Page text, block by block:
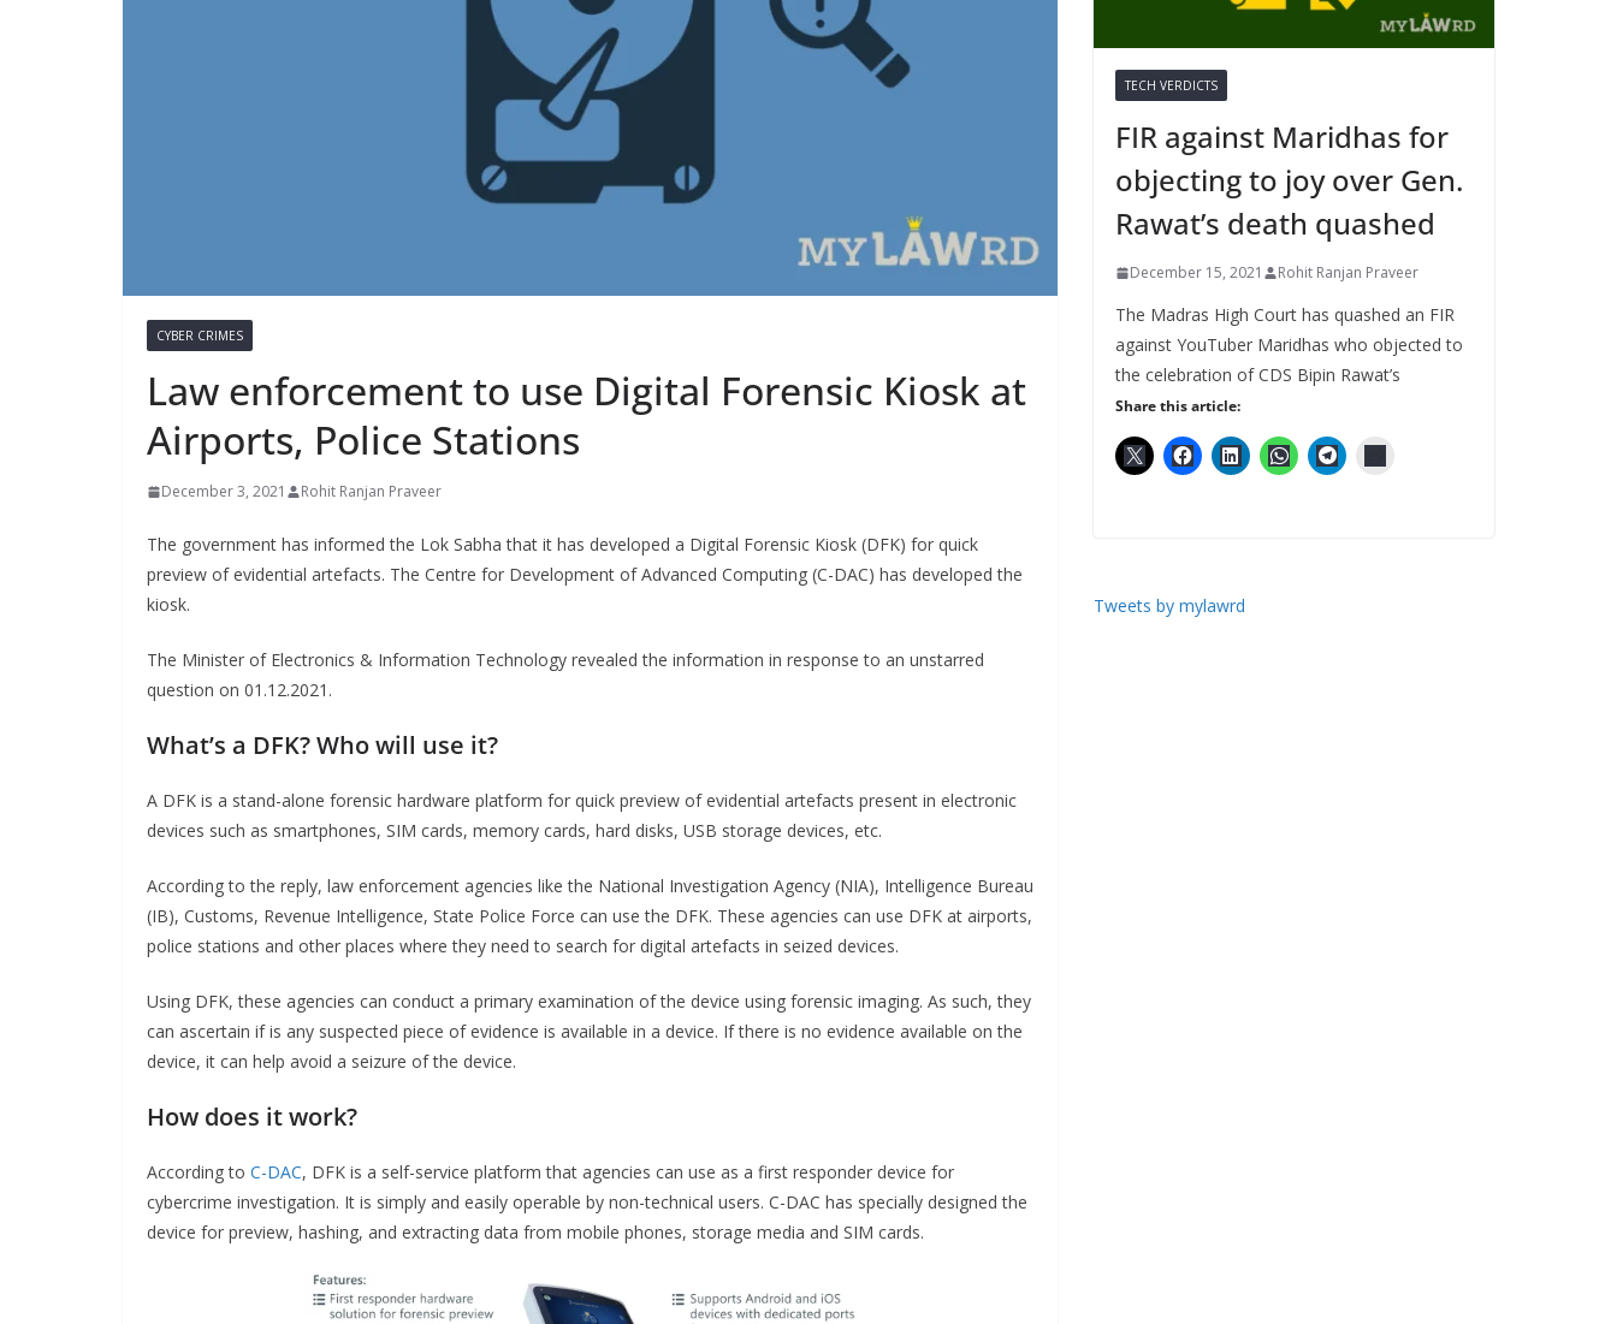
CYBER CRIMES
Law enforcement to use Digital Forensic Kiosk at
Airports, Police Stations
December 3, 2021 Rohit Ranjan Praveer
The government has informed the Lok Sabha that it has developed a Digital Forensic Kiosk (DFK) for quick
preview of evidential artefacts. The Centre for Development of Advanced Computing (C-DAC) has developed the
kiosk.
The Minister of Electronics & Information Technology revealed the information in response to an unstarred
question on 01.12.2021.
What’s a DFK? Who will use it?
A DFK is a stand-alone forensic hardware platform for quick preview of evidential artefacts present in electronic
devices such as smartphones, SIM cards, memory cards, hard disks, USB storage devices, etc.
According to the reply, law enforcement agencies like the National Investigation Agency (NIA), Intelligence Bureau
(IB), Customs, Revenue Intelligence, State Police Force can use the DFK. These agencies can use DFK at airports,
police stations and other places where they need to search for digital artefacts in seized devices.
Using DFK, these agencies can conduct a primary examination of the device using forensic imaging. As such, they
can ascertain if is any suspected piece of evidence is available in a device. If there is no evidence available on the
device, it can help avoid a seizure of the device.
How does it work?
According to C-DAC, DFK is a self-service platform that agencies can use as a first responder device for
cybercrime investigation. It is simply and easily operable by non-technical users. C-DAC has specially designed the
device for preview, hashing, and extracting data from mobile phones, storage media and SIM cards.
TECH VERDICTS
FIR against Maridhas for
objecting to joy over Gen.
Rawat’s death quashed
December 15, 2021 Rohit Ranjan Praveer
The Madras High Court has quashed an FIR
against YouTuber Maridhas who objected to
the celebration of CDS Bipin Rawat’s
Share this article:
Tweets by mylawrd